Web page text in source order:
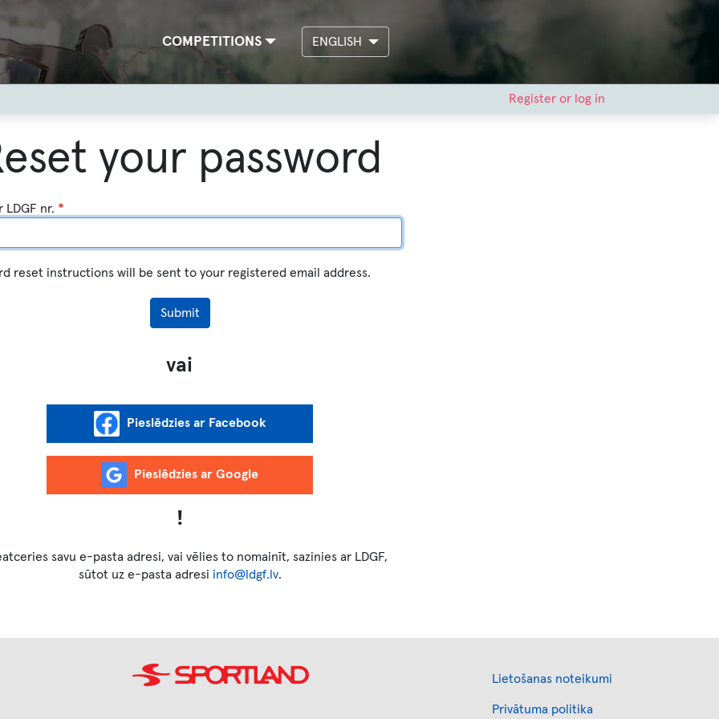
navigation
COMPETITIONS ENGLISH
Register or log in
your password
LDGF nr.
reset instructions will be sent to your registered email address.
vai
!
savu e-pasta adresi, vai vēlies to nomainīt, sazinies ar LDGF,
sūtot uz e-pasta adresi info@ldgf.lv.
Image Lietošanas noteikumi
Privātuma politika